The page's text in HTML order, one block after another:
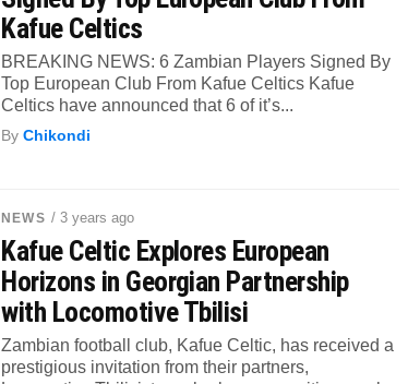
Kafue Celtics
BREAKING NEWS: 6 Zambian Players Signed By
Top European Club From Kafue Celtics Kafue
Celtics have announced that 6 of it’s...
ByChikondi
NEWS / 3 years ago
Kafue Celtic Explores European
Horizons in Georgian Partnership
with Locomotive Tbilisi
Zambian football club, Kafue Celtic, has received a
prestigious invitation from their partners,